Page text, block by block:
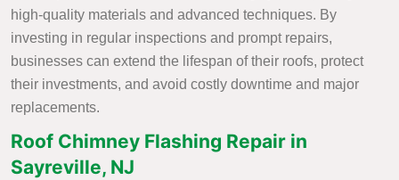
high-quality materials and advanced techniques. By
investing in regular inspections and prompt repairs,
businesses can extend the lifespan of their roofs, protect
their investments, and avoid costly downtime and major
replacements.
Roof Chimney Flashing Repair in
Sayreville, NJ